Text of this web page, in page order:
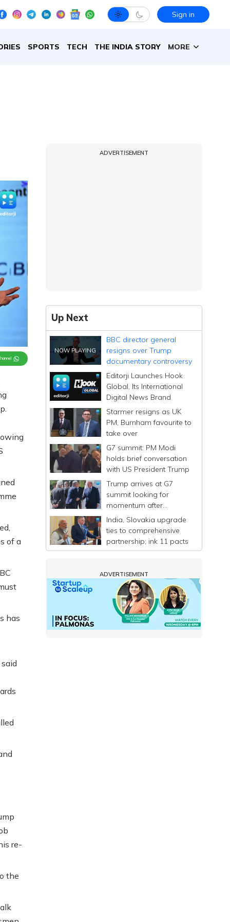
Sign in
SPORTS TECH THE INDIA STORY MORE
of a
has
re-
the
ADVERTISEMENT
Up Next
BBC director general
resigns over Trump
documentary controversy
Editorji Launches Hook
Global, Its International
Digital News Brand
Starmer resigns as UK
PM, Burnham favourite to
take over
G7 summit: PM Modi
holds brief conversation
with US President Trump
Trump arrives at G7
summit looking for
momentum after
announcing a deal to
end Iran war
India, Slovakia upgrade
ties to comprehensive
partnership; ink 11 pacts
ADVERTISEMENT